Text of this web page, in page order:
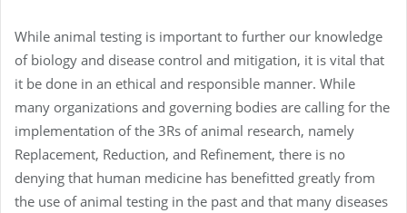
While animal testing is important to further our knowledge
of biology and disease control and mitigation, it is vital that
it be done in an ethical and responsible manner. While
many organizations and governing bodies are calling for the
implementation of the 3Rs of animal research, namely
Replacement, Reduction, and Refinement, there is no
denying that human medicine has benefitted greatly from
the use of animal testing in the past and that many diseases